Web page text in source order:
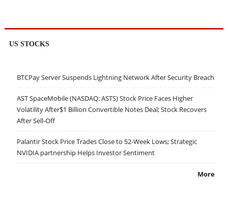
US STOCKS
BTCPay Server Suspends Lightning Network After Security Breach
AST SpaceMobile (NASDAQ: ASTS) Stock Price Faces Higher
Volatility After$1 Billion Convertible Notes Deal; Stock Recovers
After Sell-Off
Palantir Stock Price Trades Close to 52-Week Lows; Strategic
NVIDIA partnership Helps Investor Sentiment
More